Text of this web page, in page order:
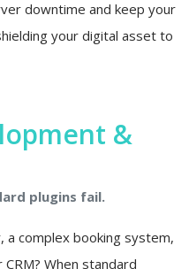
downtime and keep your
your digital asset to
&
plugins fail.
a complex booking system,
When standard